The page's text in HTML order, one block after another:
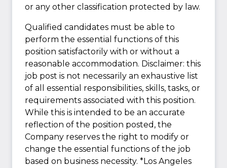
or any other classification protected by law.
Qualified candidates must be able to
perform the essential functions of this
position satisfactorily with or without a
reasonable accommodation. Disclaimer: this
job post is not necessarily an exhaustive list
of all essential responsibilities, skills, tasks, or
requirements associated with this position.
While this is intended to be an accurate
reflection of the position posted, the
Company reserves the right to modify or
change the essential functions of the job
based on business necessity. *Los Angeles